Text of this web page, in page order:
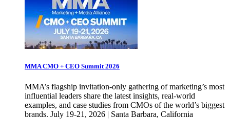
MMA CMO + CEO Summit 2026
MMA’s flagship invitation-only gathering of marketing’s most
influential leaders share the latest insights, real-world
examples, and case studies from CMOs of the world’s biggest
brands. July 19-21, 2026 | Santa Barbara, California